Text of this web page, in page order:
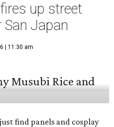
up street
Japan
| 11:30 am
find panels and cosplay